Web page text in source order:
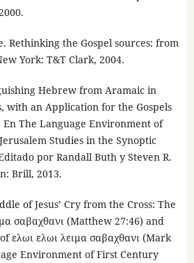
Rethinking the Gospel sources: from
York: T&T Clark, 2004.
Hebrew from Aramaic in
with an Application for the Gospels
En The Language Environment of
Studies in the Synoptic
por Randall Buth y Steven R.
Brill, 2013.
of Jesus’ Cry from the Cross: The
σαβαχθανι (Matthew 27:46) and
ελωι ελωι λειμα σαβαχθανι (Mark
Environment of First Century